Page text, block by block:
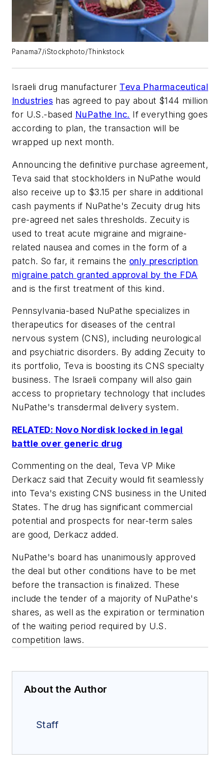
Panama7/iStockphoto/Thinkstock
Israeli drug manufacturer Teva Pharmaceutical
Industries has agreed to pay about $144 million
for U.S.-based NuPathe Inc. If everything goes
according to plan, the transaction will be
wrapped up next month.
Announcing the definitive purchase agreement,
Teva said that stockholders in NuPathe would
also receive up to $3.15 per share in additional
cash payments if NuPathe's Zecuity drug hits
pre-agreed net sales thresholds. Zecuity is
used to treat acute migraine and migraine-
related nausea and comes in the form of a
patch. So far, it remains the only prescription
migraine patch granted approval by the FDA
and is the first treatment of this kind.
Pennsylvania-based NuPathe specializes in
therapeutics for diseases of the central
nervous system (CNS), including neurological
and psychiatric disorders. By adding Zecuity to
its portfolio, Teva is boosting its CNS specialty
business. The Israeli company will also gain
access to proprietary technology that includes
NuPathe's transdermal delivery system.
RELATED: Novo Nordisk locked in legal
battle over generic drug
Commenting on the deal, Teva VP Mike
Derkacz said that Zecuity would fit seamlessly
into Teva's existing CNS business in the United
States. The drug has significant commercial
potential and prospects for near-term sales
are good, Derkacz added.
NuPathe's board has unanimously approved
the deal but other conditions have to be met
before the transaction is finalized. These
include the tender of a majority of NuPathe's
shares, as well as the expiration or termination
of the waiting period required by U.S.
competition laws.
About the Author
Staff